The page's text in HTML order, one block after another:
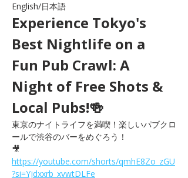
English/日本語
Experience Tokyo's
Best Nightlife on a
Fun Pub Crawl: A
Night of Free Shots &
Local Pubs!🍻
東京のナイトライフを満喫！楽しいパブクロ
ールで渋谷のバーをめぐろう！
🎥
https://youtube.com/shorts/qmhE8Zo_zGU
?si=Yjdxxrb_xvwtDLFe